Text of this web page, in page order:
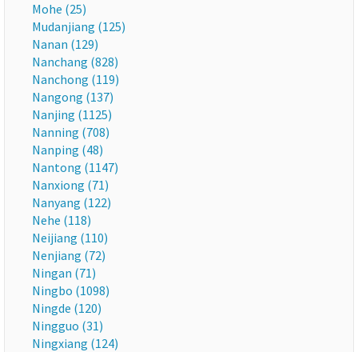
Mohe (25)
Mudanjiang (125)
Nanan (129)
Nanchang (828)
Nanchong (119)
Nangong (137)
Nanjing (1125)
Nanning (708)
Nanping (48)
Nantong (1147)
Nanxiong (71)
Nanyang (122)
Nehe (118)
Neijiang (110)
Nenjiang (72)
Ningan (71)
Ningbo (1098)
Ningde (120)
Ningguo (31)
Ningxiang (124)